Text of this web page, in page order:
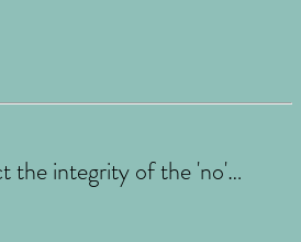
the integrity of the 'no'